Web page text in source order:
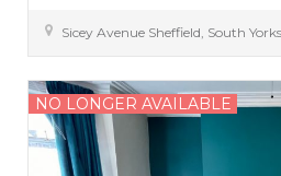
Sicey Avenue Sheffield, South
NO LONGER AVAILABLE